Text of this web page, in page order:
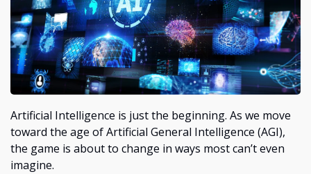
Artificial Intelligence is just the beginning. As we move
toward the age of Artificial General Intelligence (AGI),
the game is about to change in ways most can’t even
imagine.